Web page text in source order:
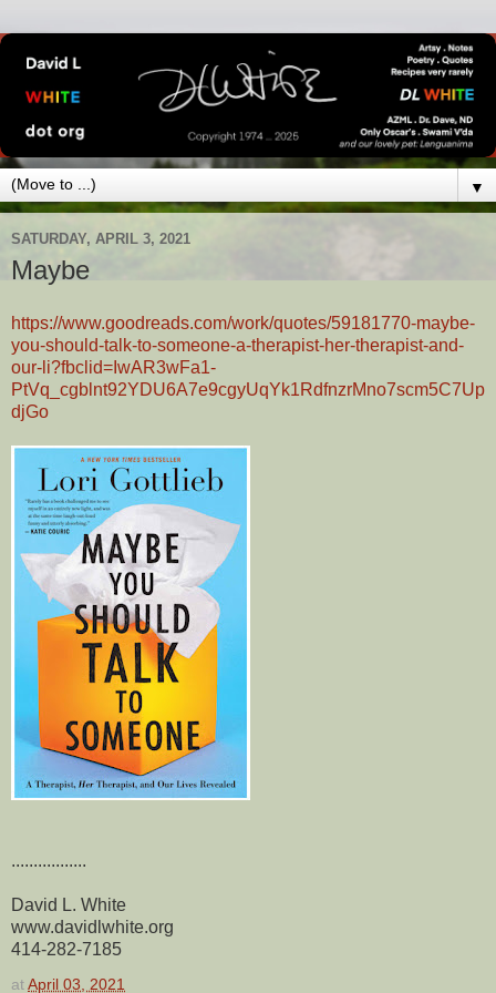
▼
SATURDAY, APRIL 3, 2021
Maybe
https://www.goodreads.com/work/quotes/59181770-maybe-
you-should-talk-to-someone-a-therapist-her-therapist-and-
our-li?fbclid=IwAR3wFa1-
PtVq_cgblnt92YDU6A7e9cgyUqYk1RdfnzrMno7scm5C7Up
djGo
.................
David L. White
www.davidlwhite.org
414-282-7185
atApril 03, 2021